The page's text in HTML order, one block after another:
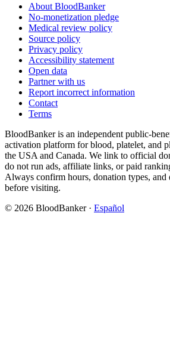
About BloodBanker
No-monetization pledge
Medical review policy
Source policy
Privacy policy
Accessibility statement
Open data
Partner with us
Report incorrect information
Contact
Terms
BloodBanker is an independent public-
activation platform for blood, platelet, and
the USA and Canada. We link to official
do not run ads, affiliate links, or paid
Always confirm hours, donation types,
before visiting.
© 2026 BloodBanker · Español